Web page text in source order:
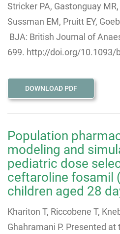
Stricker PA, Gastonguay
Sussman EM, Pruitt EY,
BJA: British Journal of
699. http://doi.org/10.1093/
DOWNLOAD PDF
Population
modeling and
pediatric dose
ceftaroline fosamil
children aged 28
Khariton T, Riccobene T,
Ghahramani P. Presented